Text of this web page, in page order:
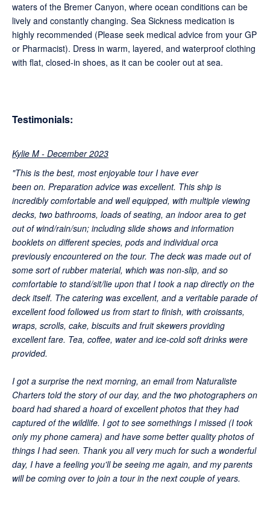
waters of the Bremer Canyon, where ocean conditions can be
lively and constantly changing. Sea Sickness medication is
highly recommended (Please seek medical advice from your GP
or Pharmacist). Dress in warm, layered, and waterproof clothing
with flat, closed-in shoes, as it can be cooler out at sea.
Testimonials:
Kylie M - December 2023
"This is the best, most enjoyable tour I have ever
been on. Preparation advice was excellent. This ship is
incredibly comfortable and well equipped, with multiple viewing
decks, two bathrooms, loads of seating, an indoor area to get
out of wind/rain/sun; including slide shows and information
booklets on different species, pods and individual orca
previously encountered on the tour. The deck was made out of
some sort of rubber material, which was non-slip, and so
comfortable to stand/sit/lie upon that I took a nap directly on the
deck itself. The catering was excellent, and a veritable parade of
excellent food followed us from start to finish, with croissants,
wraps, scrolls, cake, biscuits and fruit skewers providing
excellent fare. Tea, coffee, water and ice-cold soft drinks were
provided.
I got a surprise the next morning, an email from Naturaliste
Charters told the story of our day, and the two photographers on
board had shared a hoard of excellent photos that they had
captured of the wildlife. I got to see somethings I missed (I took
only my phone camera) and have some better quality photos of
things I had seen. Thank you all very much for such a wonderful
day, I have a feeling you'll be seeing me again, and my parents
will be coming over to join a tour in the next couple of years.